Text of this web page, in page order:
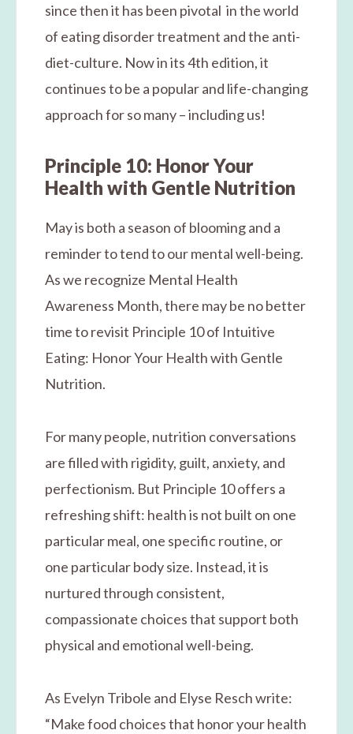
since then it has been pivotal in the world
of eating disorder treatment and the anti-
diet-culture. Now in its 4th edition, it
continues to be a popular and life-changing
approach for so many – including us!
Principle 10: Honor Your
Health with Gentle Nutrition
May is both a season of blooming and a
reminder to tend to our mental well-being.
As we recognize Mental Health
Awareness Month, there may be no better
time to revisit Principle 10 of Intuitive
Eating: Honor Your Health with Gentle
Nutrition.
For many people, nutrition conversations
are filled with rigidity, guilt, anxiety, and
perfectionism. But Principle 10 offers a
refreshing shift: health is not built on one
particular meal, one specific routine, or
one particular body size. Instead, it is
nurtured through consistent,
compassionate choices that support both
physical and emotional well-being.
As Evelyn Tribole and Elyse Resch write:
“Make food choices that honor your health